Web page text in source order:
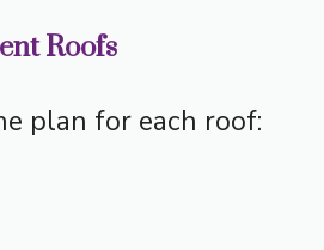
Roofs
plan for each roof: